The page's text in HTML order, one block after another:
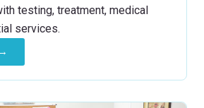
testing, treatment, medical
services.